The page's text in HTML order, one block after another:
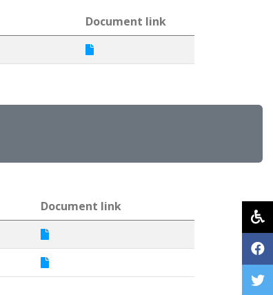
Document link
Document link